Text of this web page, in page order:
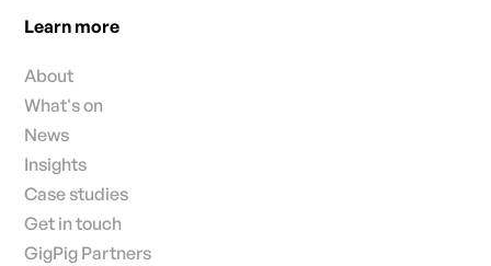
Learn more
About
What's on
News
Insights
Case studies
Get in touch
GigPig Partners